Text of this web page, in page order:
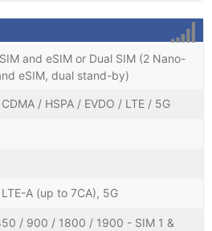
and eSIM or Dual SIM (2 Nano-
eSIM, dual stand-by)
/ HSPA / EVDO / LTE / 5G
LTE-A (up to 7CA), 5G
/ 900 / 1800 / 1900 - SIM 1 &